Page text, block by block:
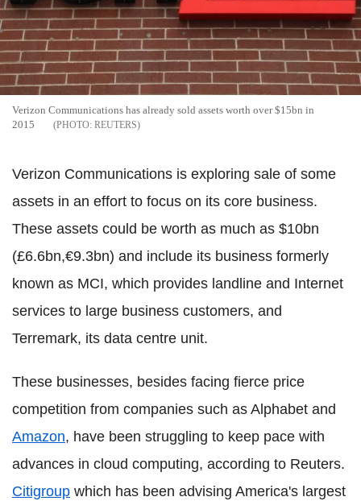
Verizon Communications has already sold assets worth over $15bn in
2015
REUTERS
Verizon Communications is exploring sale of some
assets in an effort to focus on its core business.
These assets could be worth as much as $10bn
(£6.6bn,€9.3bn) and include its business formerly
known as MCI, which provides landline and Internet
services to large business customers, and
Terremark, its data centre unit.
These businesses, besides facing fierce price
competition from companies such as Alphabet and
Amazon, have been struggling to keep pace with
advances in cloud computing, according to Reuters.
Citigroup which has been advising America's largest